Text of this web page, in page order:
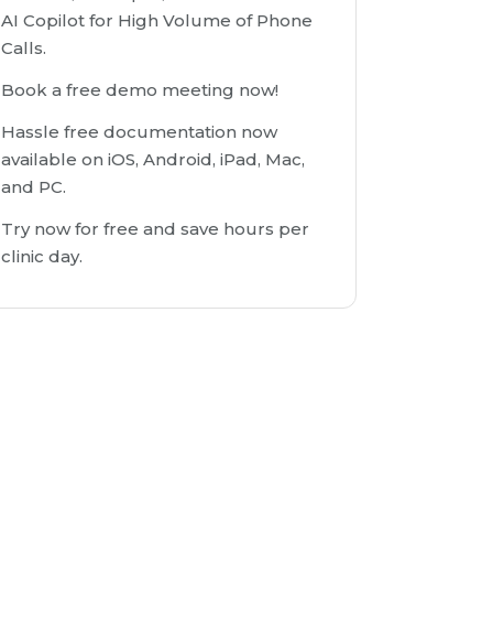
AI Copilot for High Volume of Phone
Calls.
Book a free demo meeting now!
Hassle free documentation now
available on iOS, Android, iPad, Mac,
and PC.
Try now for free and save hours per
clinic day.